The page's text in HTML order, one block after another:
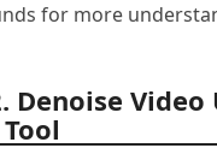
for more
Denoise Video